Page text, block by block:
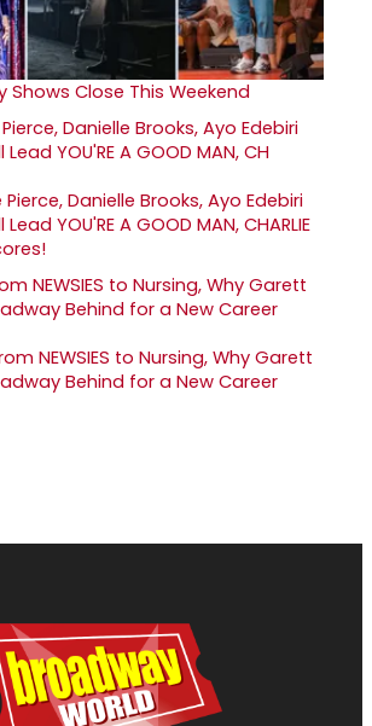
Shows Close This Weekend
Danielle Brooks, Ayo Edebiri
YOU'RE A GOOD MAN, CHARLIE
NEWSIES to Nursing, Why Garett
Behind for a New Career